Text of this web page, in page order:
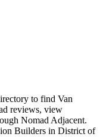
to find Van
reviews, view
Nomad Adjacent.
Builders in District of